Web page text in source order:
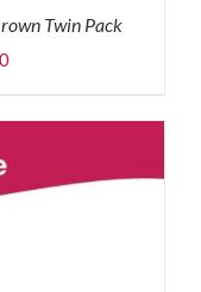
Twin Pack
Current
is:
RM65.00.